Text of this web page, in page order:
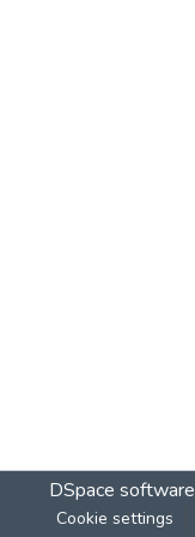
DSpace software
Cookie settings